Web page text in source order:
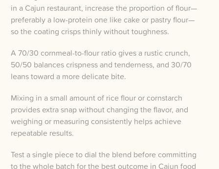
in a Cajun restaurant, increase the proportion of flour—
preferably a low-protein one like cake or pastry flour—
so the coating crisps thinly without toughness.
A 70/30 cornmeal-to-flour ratio gives a rustic crunch,
50/50 balances crispness and tenderness, and 30/70
leans toward a more delicate bite.
Mixing in a small amount of rice flour or cornstarch
provides extra snap without changing the flavor, and
weighing or measuring consistently helps achieve
repeatable results.
Test a single piece to dial the blend before committing
to the whole batch for the best outcome in Cajun food